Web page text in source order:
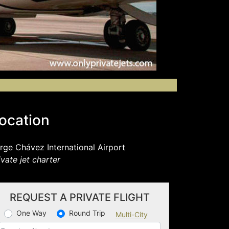
Chávez International Airport
jet charter
REQUEST A PRIVATE FLIGHT
One Way Round Trip Multi-City